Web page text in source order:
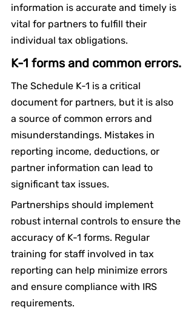
information is accurate and timely is
vital for partners to fulfill their
individual tax obligations.
K-1 forms and common errors.
The Schedule K-1 is a critical
document for partners, but it is also
a source of common errors and
misunderstandings. Mistakes in
reporting income, deductions, or
partner information can lead to
significant tax issues.
Partnerships should implement
robust internal controls to ensure the
accuracy of K-1 forms. Regular
training for staff involved in tax
reporting can help minimize errors
and ensure compliance with IRS
requirements.